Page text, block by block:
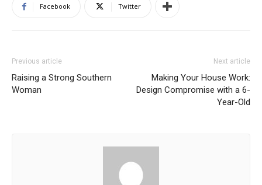
Facebook Twitter
Previous article
Raising a Strong Southern
Woman
Next article
Making Your House Work:
Design Compromise with a 6-
Year-Old